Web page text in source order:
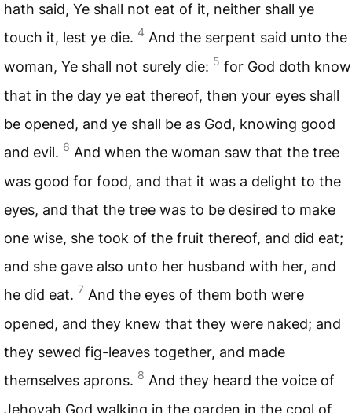
hath said, Ye shall not eat of it, neither shall ye
touch it, lest ye die. 4 And the serpent said unto the
woman, Ye shall not surely die: 5 for God doth know
that in the day ye eat thereof, then your eyes shall
be opened, and ye shall be as God, knowing good
and evil. 6 And when the woman saw that the tree
was good for food, and that it was a delight to the
eyes, and that the tree was to be desired to make
one wise, she took of the fruit thereof, and did eat;
and she gave also unto her husband with her, and
he did eat. 7 And the eyes of them both were
opened, and they knew that they were naked; and
they sewed fig-leaves together, and made
themselves aprons. 8 And they heard the voice of
Jehovah God walking in the garden in the cool of